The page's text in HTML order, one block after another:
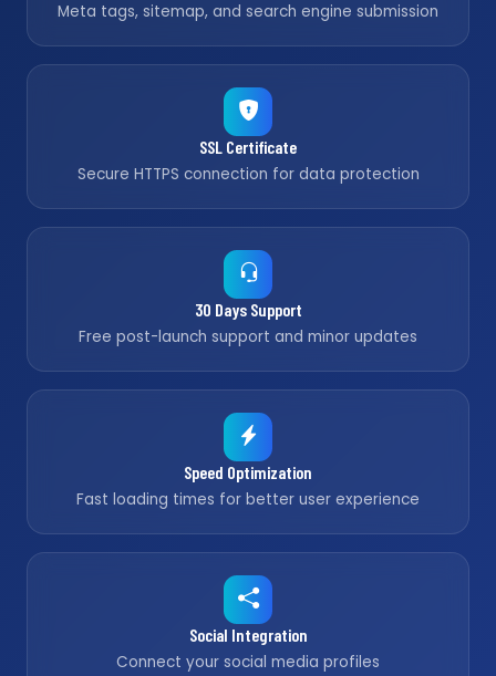
Meta tags, sitemap, and search engine submission
SSL Certificate
Secure HTTPS connection for data protection
30 Days Support
Free post-launch support and minor updates
Speed Optimization
Fast loading times for better user experience
Social Integration
Connect your social media profiles